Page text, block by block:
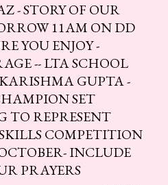
- STORY OF OUR
11AM ON DD
YOU ENJOY -
-- LTA SCHOOL
KARISHMA GUPTA -
SET
REPRESENT
COMPETITION
INCLUDE
PRAYERS